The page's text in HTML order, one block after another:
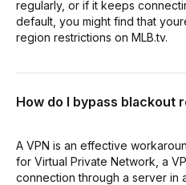
regularly, or if it keeps
default, you might find that
region restrictions on MLB.tv.
How do I bypass blackout
A VPN is an effective
for Virtual Private Network, a
connection through a server in